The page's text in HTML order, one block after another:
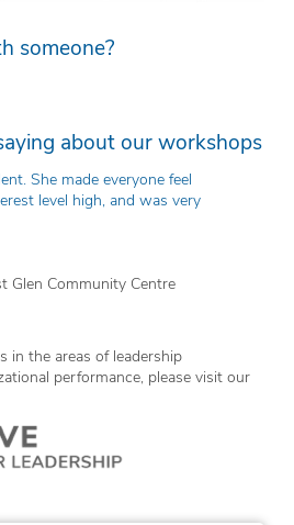
someone?
about our workshops
She made everyone feel
level high, and was very
Glen Community Centre
in the areas of leadership
performance, please visit our